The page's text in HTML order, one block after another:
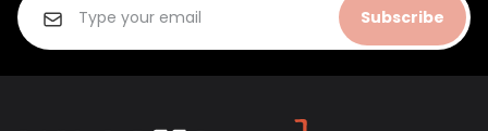
Subscribe